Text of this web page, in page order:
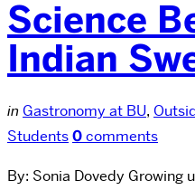
Science
Indian
in Gastronomy at BU,
Students0comments
By: Sonia Dovedy Growing